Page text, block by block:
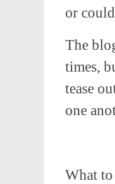
or
The
times,
tease
one
What